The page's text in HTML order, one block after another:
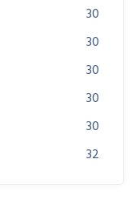
30
30
30
30
30
32